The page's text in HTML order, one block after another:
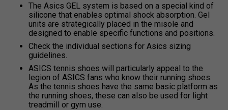
The Asics GEL system is based on a special kind of
silicone that enables optimal shock absorption. Gel
units are strategically placed in the misole and
designed to enable specific functions and positions.
Check the individual sections for Asics sizing
guidelines.
ASICS tennis shoes will particularly appeal to the
legion of ASICS fans who know their running shoes.
As the tennis shoes have the same basic platform as
the running shoes, these can also be used for light
treadmill or gym use.